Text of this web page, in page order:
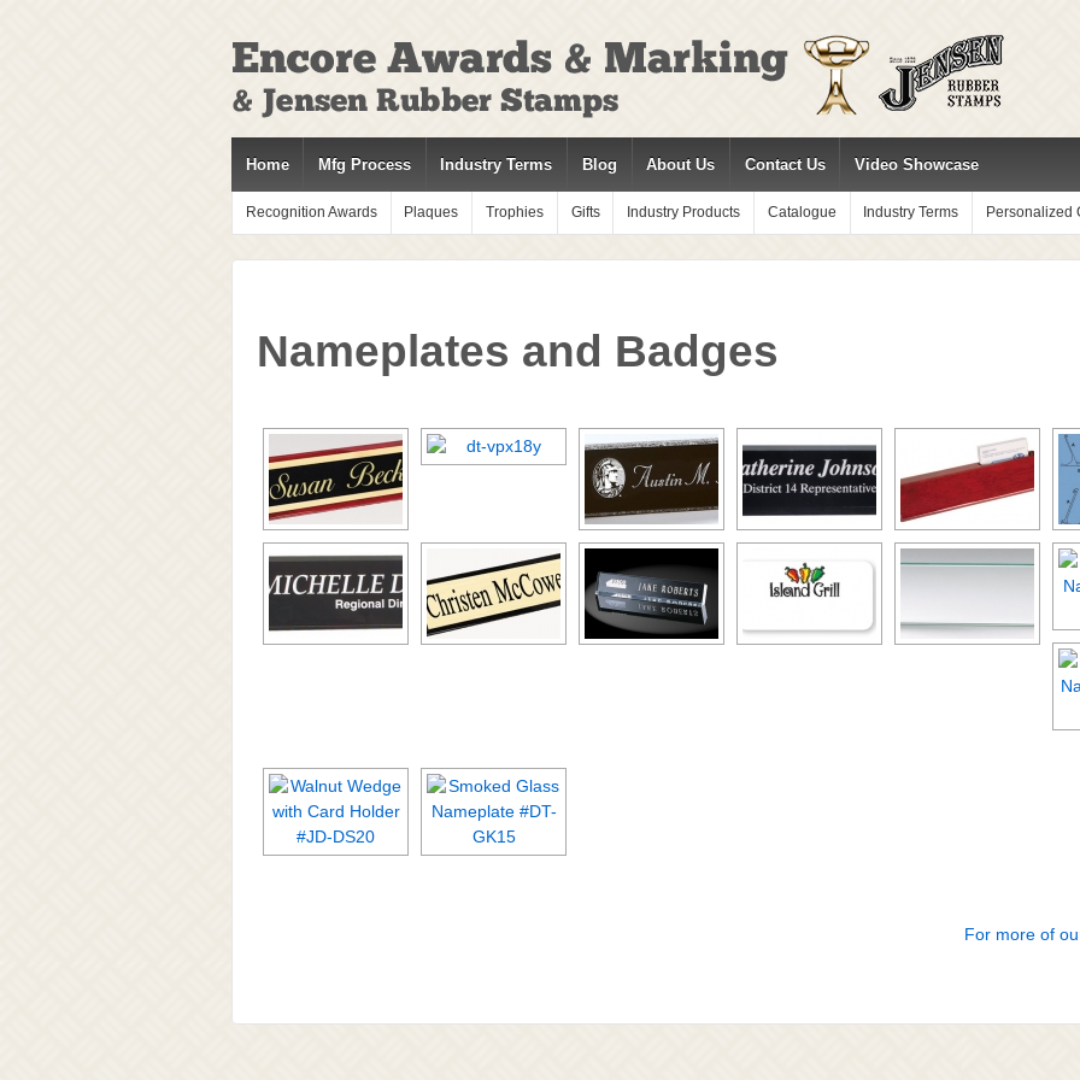
SKIP
TO
MAIN
CONTENT
Home Mfg Process Industry Terms Blog About Us Contact Us Video Showcase
Recognition Awards Plaques Trophies Gifts Industry Products Catalogue Industry Terms Personalized
Nameplates and Badges
For more of